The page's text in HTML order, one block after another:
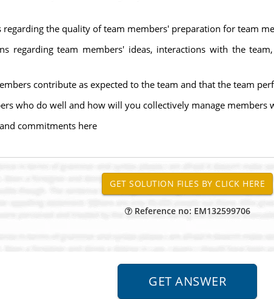
the quality of team members' preparation for team
regarding team members' ideas, interactions with the
contribute as expected to the team and that the team
who do well and how will you collectively manage members
commitments here
Reference no: EM132599706